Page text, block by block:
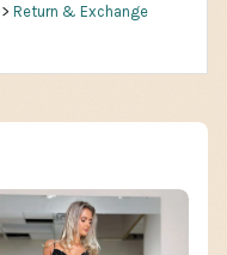
Return & Exchange